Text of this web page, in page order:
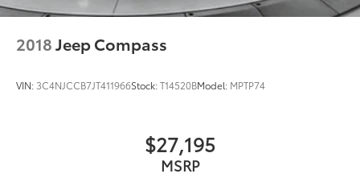
2018Jeep Compass
VIN: 3C4NJCCB7JT411966Stock:T14520BModel: MPTP74
$27,195
MSRP